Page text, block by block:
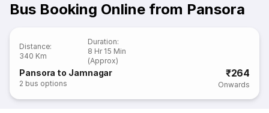
Bus Booking Online from Pansora
Distance:
340 Km
Duration:
8 Hr 15 Min
(Approx)
Pansora to Jamnagar
2 bus options
₹264
Onwards